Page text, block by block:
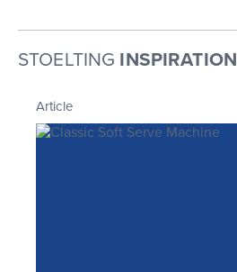
STOELTING INSPIRATION
Article